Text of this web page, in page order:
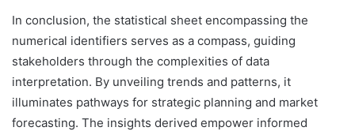
In conclusion, the statistical sheet encompassing the
numerical identifiers serves as a compass, guiding
stakeholders through the complexities of data
interpretation. By unveiling trends and patterns, it
illuminates pathways for strategic planning and market
forecasting. The insights derived empower informed